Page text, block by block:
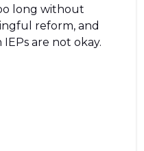
long without
reform, and
are not okay.